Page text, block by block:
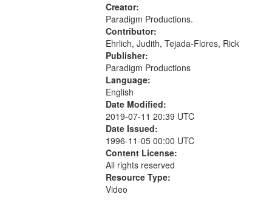
Creator:
Paradigm Productions.
Contributor:
Ehrlich, Judith, Tejada-Flores, Rick
Publisher:
Paradigm Productions
Language:
English
Date Modified:
2019-07-11 20:39 UTC
Date Issued:
1996-11-05 00:00 UTC
Content License:
All rights reserved
Resource Type:
Video